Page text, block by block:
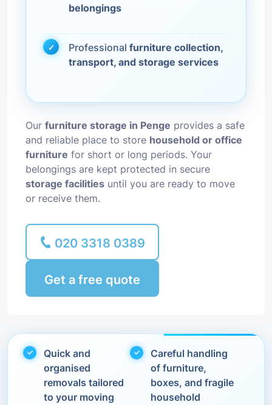
belongings
Professional furniture collection,
transport, and storage services
Our furniture storage in Penge provides a safe
and reliable place to store household or office
furniture for short or long periods. Your
belongings are kept protected in secure
storage facilities until you are ready to move
or receive them.
020 3318 0389
Get a free quote
Quick and
organised
removals tailored
to your moving
Careful handling
of furniture,
boxes, and fragile
household